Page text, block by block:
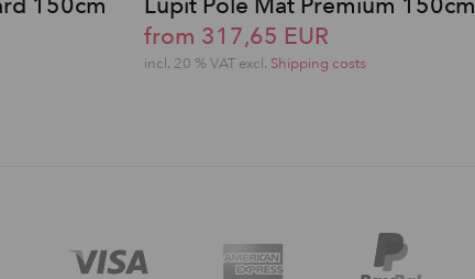
150cm
Lupit Pole Mat Premium 150cm
from 317,65 EUR
incl. 20 % VAT excl. Shipping costs